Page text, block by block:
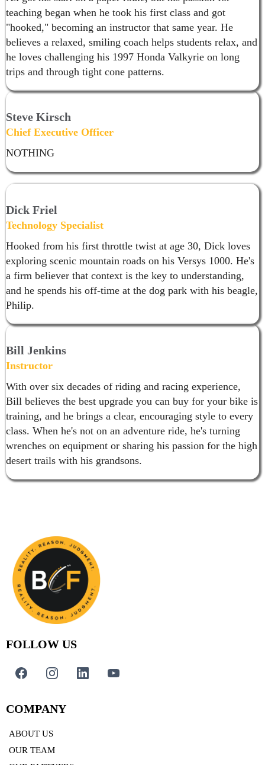
teaching began when he took his first class and got
"hooked," becoming an instructor that same year. He
believes a relaxed, smiling coach helps students relax, and
he loves challenging his 1997 Honda Valkyrie on long
trips and through tight cone patterns.
Steve Kirsch
Chief Executive Officer
NOTHING
Dick Friel
Technology Specialist
Hooked from his first throttle twist at age 30, Dick loves
exploring scenic mountain roads on his Versys 1000. He's
a firm believer that context is the key to understanding,
and he spends his off-time at the dog park with his beagle,
Philip.
Bill Jenkins
Instructor
With over six decades of riding and racing experience,
Bill believes the best upgrade you can buy for your bike is
training, and he brings a clear, encouraging style to every
class. When he's not on an adventure ride, he's turning
wrenches on equipment or sharing his passion for the high
desert trails with his grandsons.
FOLLOW US
COMPANY
ABOUT US
OUR TEAM